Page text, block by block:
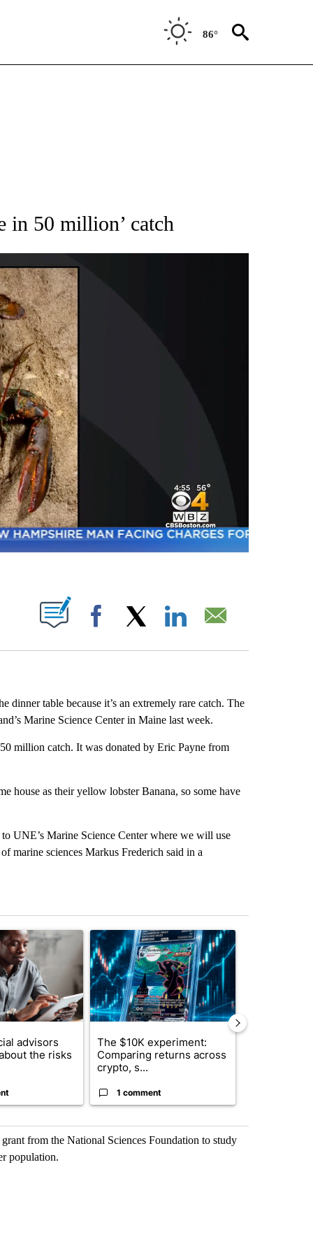
86°
PAGES ON "NEWS".
in 50 million’ catch
NEW PAGES ON "".
Facebook
dinner table because it’s an extremely rare catch. The
Marine Science Center in Maine last week.
million catch. It was donated by Eric Payne from
house as their yellow lobster Banana, so some have
UNE’s Marine Science Center where we will use
marine sciences Markus Frederich said in a
7 days.
titled "What financial advisors are saying about the risks of
advisors
the risks
A trending article titled "The $10K experiment:
The $10K experiment:
Comparing returns across
crypto, s...
1 comment
from the National Sciences Foundation to study
population.